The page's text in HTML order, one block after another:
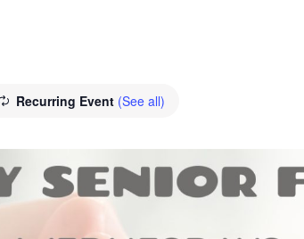
Recurring Event (See all)